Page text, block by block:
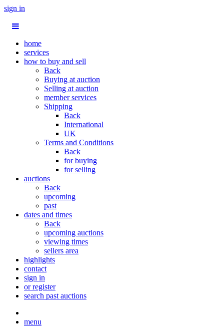
sign in
home
services
how to buy and sell
Back
Buying at auction
Selling at auction
member services
Shipping
Back
International
UK
Terms and Conditions
Back
for buying
for selling
auctions
Back
upcoming
past
dates and times
Back
upcoming auctions
viewing times
sellers area
highlights
contact
sign in
or register
search past auctions
menu